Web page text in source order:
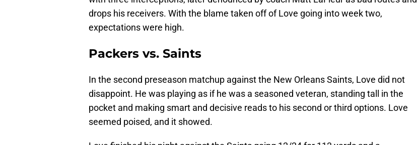
drops his receivers. With the blame taken off of Love going into week two,
expectations were high.
Packers vs. Saints
In the second preseason matchup against the New Orleans Saints, Love did not
disappoint. He was playing as if he was a seasoned veteran, standing tall in the
pocket and making smart and decisive reads to his second or third options. Love
seemed poised, and it showed.